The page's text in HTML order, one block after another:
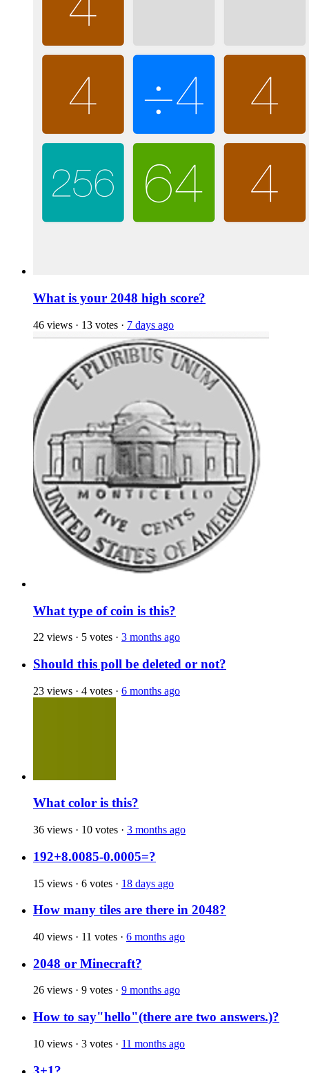
What is your 2048 high score?
46 views · 13 votes · 7 days ago
What type of coin is this?
22 views · 5 votes · 3 months ago
Should this poll be deleted or not?
23 views · 4 votes · 6 months ago
What color is this?
36 views · 10 votes · 3 months ago
192+8.0085-0.0005=?
15 views · 6 votes · 18 days ago
How many tiles are there in 2048?
40 views · 11 votes · 6 months ago
2048 or Minecraft?
26 views · 9 votes · 9 months ago
How to say"hello"(there are two answers.)?
10 views · 3 votes · 11 months ago